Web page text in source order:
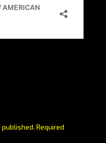
published. Required